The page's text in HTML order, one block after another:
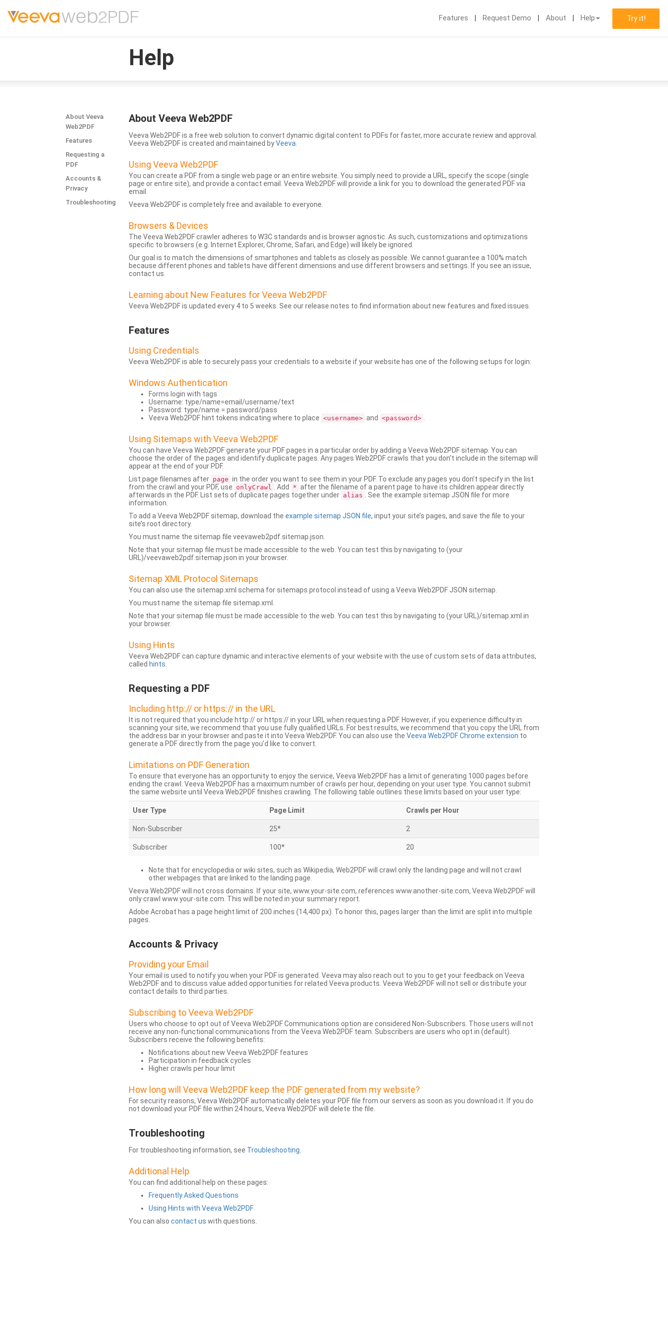
Features Request Demo About Help Try it!
Help
About Veeva
Web2PDF
Features
Requesting a
PDF
Accounts &
Privacy
Troubleshooting
About Veeva Web2PDF
Veeva Web2PDF is a free web solution to convert dynamic digital content to PDFs for faster, more accurate review and approval.
Veeva Web2PDF is created and maintained byVeeva
Using Veeva Web2PDF
You can create a PDF from a single web page or an entire website. You simply need to provide a URL, specify the scope (single
page or entire site), and provide a contact email. Veeva Web2PDF will provide a link for you to download the generated PDF via
email.
Veeva Web2PDF is completely free and available to everyone.
Browsers & Devices
The Veeva Web2PDF crawler adheres to W3C standards and is browser agnostic. As such, customizations and optimizations
specific to browsers (e.g. Internet Explorer, Chrome, Safari, and Edge) will likely be ignored.
Our goal is to match the dimensions of smartphones and tablets as closely as possible. We cannot guarantee a 100% match
because different phones and tablets have different dimensions and use different browsers and settings. If you see an issue,
contact us.
Learning about New Features for Veeva Web2PDF
Veeva Web2PDF is updated every 4 to 5 weeks. See our release notes to find information about new features and fixed issues.
Features
Using Credentials
Veeva Web2PDF is able to securely pass your credentials to a website if your website has one of the following setups for login:
Windows Authentication
Forms login with tags
Username: type/name=email/username/text
Password: type/name = password/pass
Veeva Web2PDF hint tokens indicating where to place <username> and <password>
Using Sitemaps with Veeva Web2PDF
You can have Veeva Web2PDF generate your PDF pages in a particular order by adding a Veeva Web2PDF sitemap. You can
choose the order of the pages and identify duplicate pages. Any pages Web2PDF crawls that you don’t include in the sitemap will
appear at the end of your PDF.
List page filenames after page in the order you want to see them in your PDF. To exclude any pages you don’t specify in the list
from the crawl and your PDF, use onlyCrawl . Add * after the filename of a parent page to have its children appear directly
afterwards in the PDF. List sets of duplicate pages together under alias
. See the example sitemap JSON file for more
information.
To add a Veeva Web2PDF sitemap, download the example sitemap JSON file, input your site’s pages, and save the file to your
site’s root directory.
You must name the sitemap file veevaweb2pdf.sitemap.json.
Note that your sitemap file must be made accessible to the web. You can test this by navigating to (your
URL)/veevaweb2pdf.sitemap.json in your browser.
Sitemap XML Protocol Sitemaps
You can also use the sitemap.xml schema for sitemaps protocol instead of using a Veeva Web2PDF JSON sitemap.
You must name the sitemap file sitemap.xml.
Note that your sitemap file must be made accessible to the web. You can test this by navigating to (your URL)/sitemap.xml in
your browser.
Using Hints
Veeva Web2PDF can capture dynamic and interactive elements of your website with the use of custom sets of data attributes,
called hints
Requesting a PDF
Including http:// or https:// in the URL
It is not required that you include http:// or https:// in your URL when requesting a PDF. However, if you experience difficulty in
scanning your site, we recommend that you use fully qualified URLs. For best results, we recommend that you copy the URL from
the address bar in your browser and paste it into Veeva Web2PDF. You can also use the Veeva Web2PDF Chrome extension to
generate a PDF directly from the page you’d like to convert.
Limitations on PDF Generation
To ensure that everyone has an opportunity to enjoy the service, Veeva Web2PDF has a limit of generating 1000 pages before
ending the crawl. Veeva Web2PDF has a maximum number of crawls per hour, depending on your user type. You cannot submit
the same website until Veeva Web2PDF finishes crawling. The following table outlines these limits based on your user type:
User Type Page Limit Crawls per Hour
Non-Subscriber 25* 2
Subscriber 100* 20
Note that for encyclopedia or wiki sites, such as Wikipedia, Web2PDF will crawl only the landing page and will not crawl
other webpages that are linked to the landing page.
Veeva Web2PDF will not cross domains. If your site, www.your-site.com, references www.another-site.com, Veeva Web2PDF will
only crawl www.your-site.com. This will be noted in your summary report.
Adobe Acrobat has a page height limit of 200 inches (14,400 px). To honor this, pages larger than the limit are split into multiple
pages.
Accounts & Privacy
Providing your Email
Your email is used to notify you when your PDF is generated. Veeva may also reach out to you to get your feedback on Veeva
Web2PDF and to discuss value added opportunities for related Veeva products. Veeva Web2PDF will not sell or distribute your
contact details to third parties.
Subscribing to Veeva Web2PDF
Users who choose to opt out of Veeva Web2PDF Communications option are considered Non-Subscribers. Those users will not
receive any non-functional communications from the Veeva Web2PDF team. Subscribers are users who opt in (default).
Subscribers receive the following benefits:
Notifications about new Veeva Web2PDF features
Participation in feedback cycles
Higher crawls per hour limit
How long will Veeva Web2PDF keep the PDF generated from my website?
For security reasons, Veeva Web2PDF automatically deletes your PDF file from our servers as soon as you download it. If you do
not download your PDF file within 24 hours, Veeva Web2PDF will delete the file.
Troubleshooting
For troubleshooting information, see Troubleshooting
Additional Help
You can find additional help on these pages:
Frequently Asked Questions
Using Hints with Veeva Web2PDF
You can also contact us with questions.